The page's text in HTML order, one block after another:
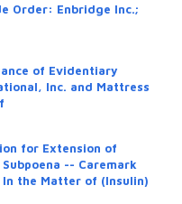
Order: Enbridge Inc.;
of Evidentiary
Inc. and Mattress
for Extension of
-- Caremark
the Matter of (Insulin)